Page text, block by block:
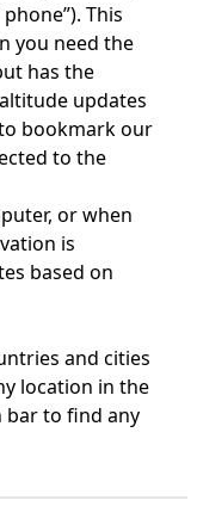
This
you need the
has the
updates
bookmark our
to the
or when
is
based on
and cities
location in the
bar to find any